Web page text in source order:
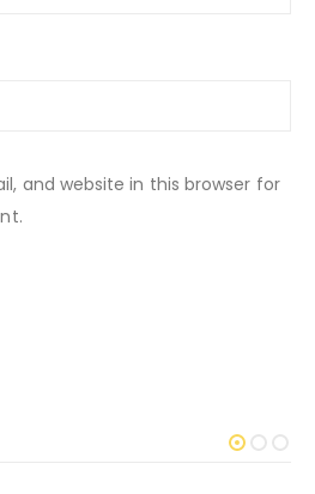
and website in this browser for